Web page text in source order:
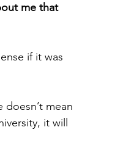
me that
if it was
mean
it will